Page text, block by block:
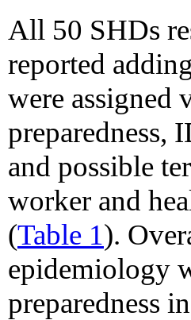
All 50 SHDs
reported
were assigned
preparedness,
and possible
worker and
(Table 1).
epidemiology
preparedness